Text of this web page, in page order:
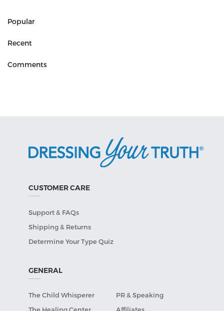
Popular
Recent
Comments
CUSTOMER CARE
Support & FAQs
Shipping & Returns
Determine Your Type Quiz
GENERAL
The Child Whisperer
PR & Speaking